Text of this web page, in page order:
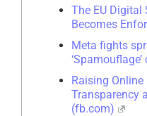
The EU Digital
Becomes
Meta fights
Raising
Transparency
(fb.com)